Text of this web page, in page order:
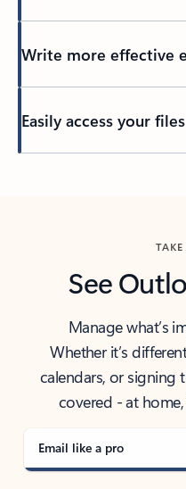
Write more effective
Easily access your files
See
Manage what’s
Whether it’s
calendars, or signing
covered - at
Email like a pro